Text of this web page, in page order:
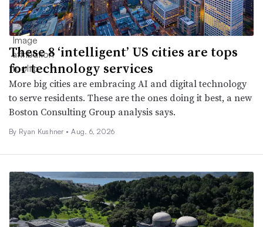
These 8 ‘intelligent’ US cities are tops
for technology services
More big cities are embracing AI and digital technology
to serve residents. These are the ones doing it best, a new
Boston Consulting Group analysis says.
By Ryan Kushner • Aug. 6, 2026